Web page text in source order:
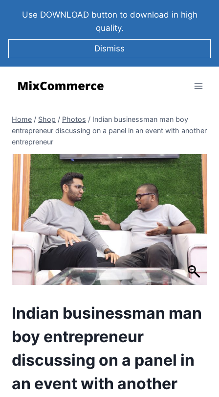
Use DOWNLOAD button to download in high
quality.
Dismiss
Home / Shop / Photos / Indian businessman man boy
entrepreneur discussing on a panel in an event with another
entrepreneur
Indian businessman man
boy entrepreneur
discussing on a panel in
an event with another